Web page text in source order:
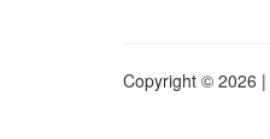
Copyright © 2026 |